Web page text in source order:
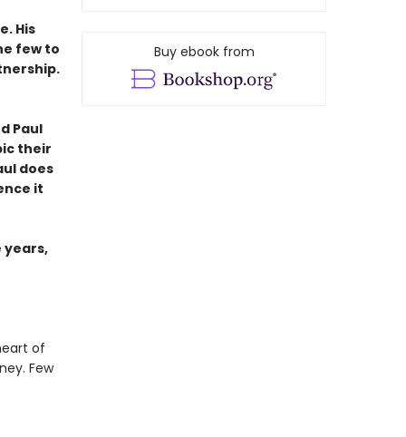
His
few to
Paul
their
does
it
years,
of
Few
Buy ebook from